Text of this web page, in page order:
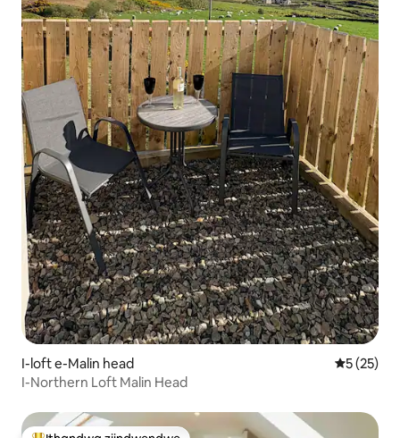
I-loft e-Malin head 55 (25)
I-Northern Loft Malin Head